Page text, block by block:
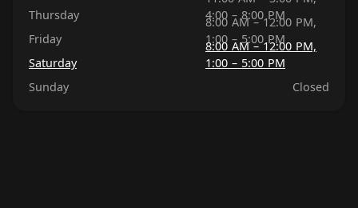
Thursday
4:00 – 8:00 PM
Friday
8:00 AM – 12:00 PM,
1:00 – 5:00 PM
Saturday
8:00 AM – 12:00 PM,
1:00 – 5:00 PM
Sunday
Closed